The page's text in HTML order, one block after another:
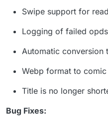
Swipe support for
Logging of failed
Automatic conversion
Webp format to
Title is no longer
Bug Fixes: